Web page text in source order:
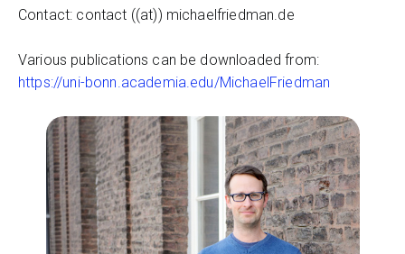
Contact: contact ((at)) michaelfriedman.de
Various publications can be downloaded from:
https://uni-bonn.academia.edu/MichaelFriedman